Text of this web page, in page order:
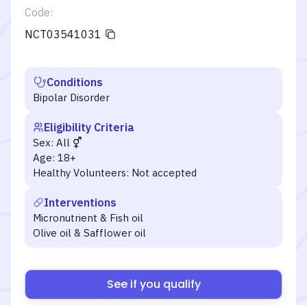
Code:
NCT03541031
Conditions
Bipolar Disorder
Eligibility Criteria
Sex: All
Age: 18+
Healthy Volunteers: Not accepted
Interventions
Micronutrient & Fish oil
Olive oil & Safflower oil
See if you qualify